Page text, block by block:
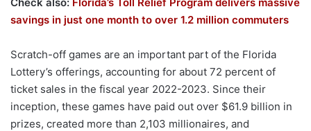
savings in just one month to over 1.2 million commuters
Scratch-off games are an important part of the Florida
Lottery’s offerings, accounting for about 72 percent of
ticket sales in the fiscal year 2022-2023. Since their
inception, these games have paid out over $61.9 billion in
prizes, created more than 2,103 millionaires, and